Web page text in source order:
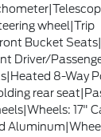
wheel|Trip
Bucket
Driver/
8-Way
rear
17"